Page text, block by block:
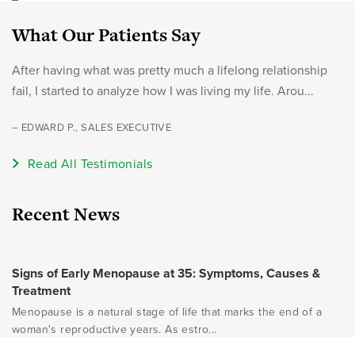
What Our Patients Say
After having what was pretty much a lifelong relationship
fail, I started to analyze how I was living my life. Arou...
– EDWARD P., SALES EXECUTIVE
Read All Testimonials
Recent News
Signs of Early Menopause at 35: Symptoms, Causes &
Treatment
Menopause is a natural stage of life that marks the end of a
woman's reproductive years. As estro...